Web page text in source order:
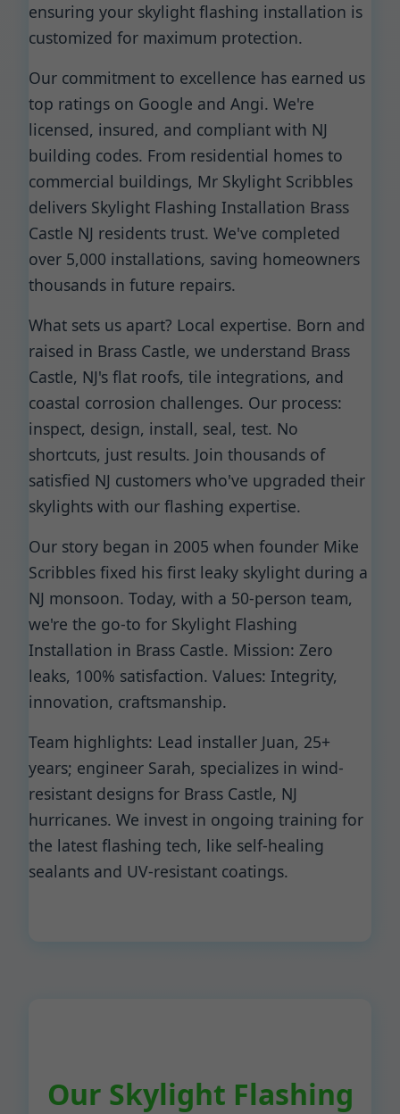
ensuring your skylight flashing installation is
customized for maximum protection.
Our commitment to excellence has earned us
top ratings on Google and Angi. We're
licensed, insured, and compliant with NJ
building codes. From residential homes to
commercial buildings, Mr Skylight Scribbles
delivers Skylight Flashing Installation Brass
Castle NJ residents trust. We've completed
over 5,000 installations, saving homeowners
thousands in future repairs.
What sets us apart? Local expertise. Born and
raised in Brass Castle, we understand Brass
Castle, NJ's flat roofs, tile integrations, and
coastal corrosion challenges. Our process:
inspect, design, install, seal, test. No
shortcuts, just results. Join thousands of
satisfied NJ customers who've upgraded their
skylights with our flashing expertise.
Our story began in 2005 when founder Mike
Scribbles fixed his first leaky skylight during a
NJ monsoon. Today, with a 50-person team,
we're the go-to for Skylight Flashing
Installation in Brass Castle. Mission: Zero
leaks, 100% satisfaction. Values: Integrity,
innovation, craftsmanship.
Team highlights: Lead installer Juan, 25+
years; engineer Sarah, specializes in wind-
resistant designs for Brass Castle, NJ
hurricanes. We invest in ongoing training for
the latest flashing tech, like self-healing
sealants and UV-resistant coatings.
Our Skylight Flashing